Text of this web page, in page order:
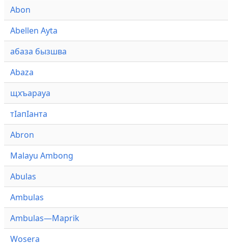
Abon
Abellen Ayta
абаза бызшва
Abaza
щхъарауа
тӏапӏанта
Abron
Malayu Ambong
Abulas
Ambulas
Ambulas—Maprik
Wosera